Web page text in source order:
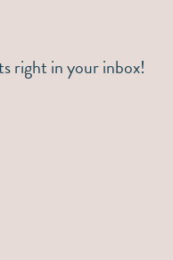
right in your inbox!